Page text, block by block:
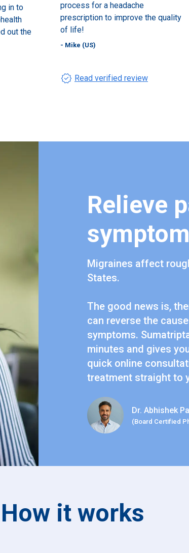
in to
out the
process for a headache
prescription to improve the quality
of life!
- Mike (US)
verified Read verified review
Relieve
Migraines affect
States.
The good news is,
can reverse the
symptoms.
minutes and gives
quick online
treatment straight to
Dr. Abhishek
(Board Certified
How it works